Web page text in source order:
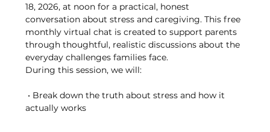
18, 2026, at noon for a practical, honest
conversation about stress and caregiving. This free
monthly virtual chat is created to support parents
through thoughtful, realistic discussions about the
everyday challenges families face.
During this session, we will:
actually works